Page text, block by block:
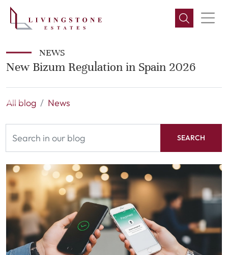
NEWS
New Bizum Regulation in Spain 2026
All blog News
SEARCH